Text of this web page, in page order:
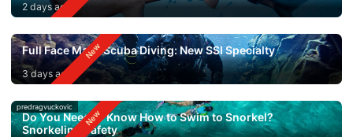
2 days ago
Full Face Mask Scuba Diving: New SSI Specialty
3 days ago
predragvuckovic
Do You Need to Know How to Swim to Snorkel?
Snorkeling Safety